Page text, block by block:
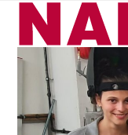
Skip
content
Open
mobile
menu
Close
mobile
menu